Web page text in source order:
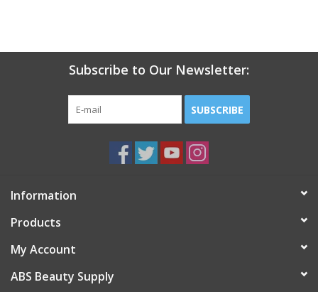
Subscribe to Our Newsletter:
SUBSCRIBE
Information
Products
My Account
ABS Beauty Supply